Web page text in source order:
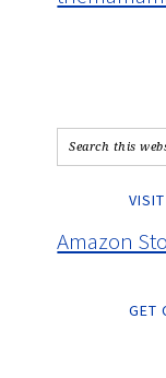
Amazon
GET